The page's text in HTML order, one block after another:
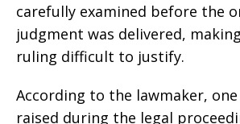
carefully examined before the
judgment was delivered,
ruling difficult to justify.
According to the lawmaker,
raised during the legal